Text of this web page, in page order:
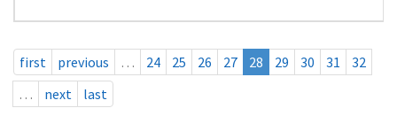
first previous … 24 25 26 27 28 29 30 31
32
…
next last